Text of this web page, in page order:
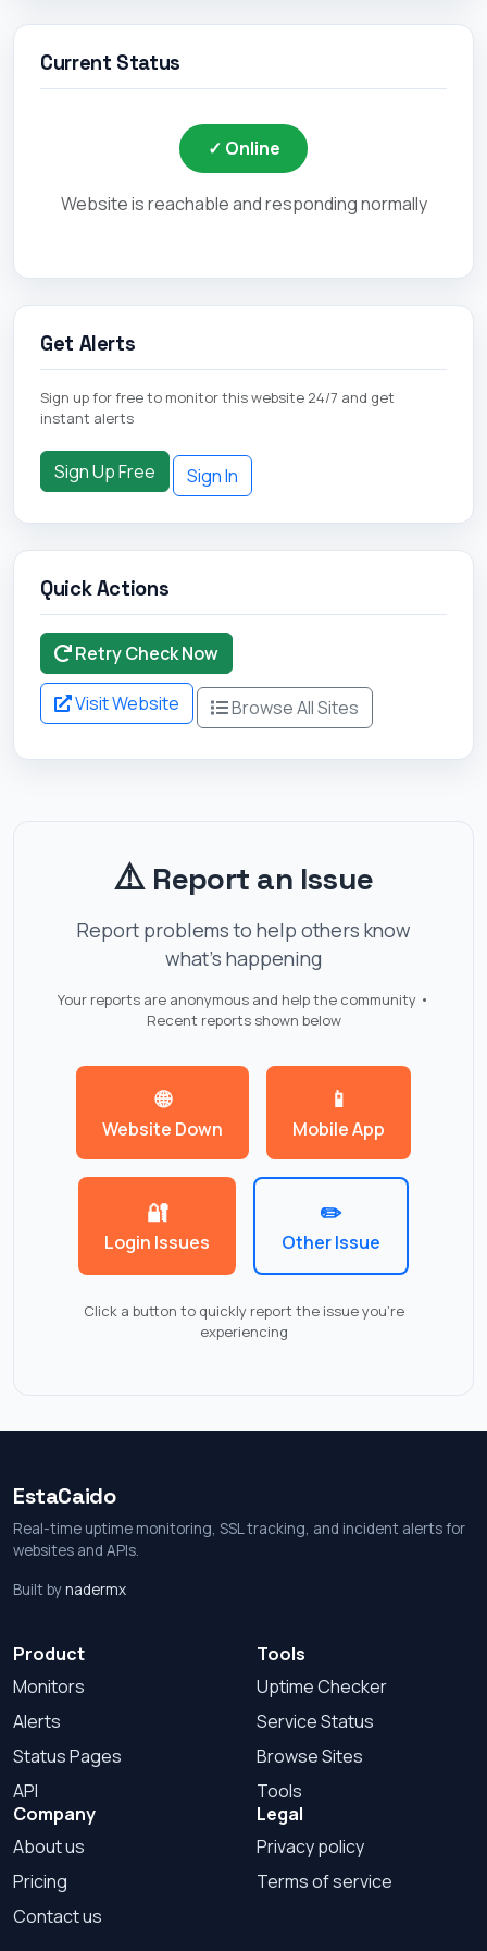
Current Status
✓ Online
Website is reachable and responding normally
Get Alerts
Sign up for free to monitor this website 24/7 and get
instant alerts
Sign Up Free Sign In
Quick Actions
Retry Check Now
Visit Website Browse All Sites
⚠️Report an Issue
Report problems to help others know
what's happening
Your reports are anonymous and help the community •
Recent reports shown below
🌐
Website Down
📱
Mobile App
🔐
Login Issues
✏️
Other Issue
Click a button to quickly report the issue you're
experiencing
EstaCaido
Real-time uptime monitoring, SSL tracking, and incident alerts for
websites and APIs.
Built bynadermx
Product
Monitors
Alerts
Status Pages
API
Tools
Uptime Checker
Service Status
Browse Sites
Tools
Company
About us
Pricing
Contact us
Legal
Privacy policy
Terms of service